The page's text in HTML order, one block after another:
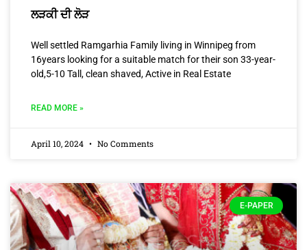
ਲੜਕੀ ਦੀ ਲੋੜ
Well settled Ramgarhia Family living in Winnipeg from
16years looking for a suitable match for their son 33-year-
old,5-10 Tall, clean shaved, Active in Real Estate
READ MORE »
April 10, 2024 No Comments
E-PAPER